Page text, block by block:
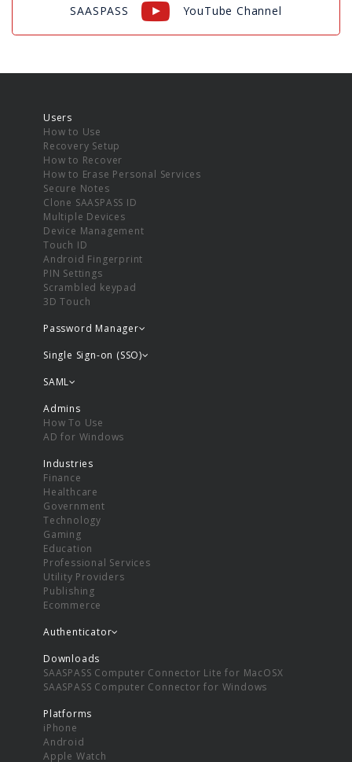
SAASPASS YouTube Channel
Users
How to Use
Recovery Setup
How to Recover
How to Erase Personal Services
Secure Notes
Clone SAASPASS ID
Multiple Devices
Device Management
Touch ID
Android Fingerprint
PIN Settings
Scrambled keypad
3D Touch
Password Manager
Single Sign-on (SSO)
SAML
Admins
How To Use
AD for Windows
Industries
Finance
Healthcare
Government
Technology
Gaming
Education
Professional Services
Utility Providers
Publishing
Ecommerce
Authenticator
Downloads
SAASPASS Computer Connector Lite for MacOSX
SAASPASS Computer Connector for Windows
Platforms
iPhone
Android
Apple Watch